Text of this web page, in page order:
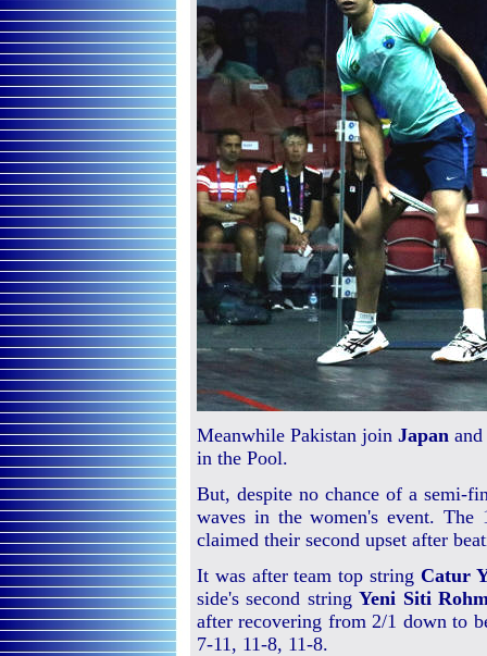
Meanwhile Pakistan joinJapan
in the Pool.
But, despite no chance of a semi-
waves in the women's event. The
claimed their second upset after
It was after team top string Catur
side's second stringYeni Siti
after recovering from 2/1 down to
7-11, 11-8, 11-8.